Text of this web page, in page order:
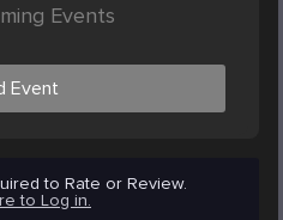
Events
Event
to Rate or Review.
to Log in.